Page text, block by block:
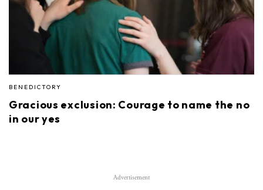
BENEDICTORY
Gracious exclusion: Courage to name the no
in our yes
Advertisement